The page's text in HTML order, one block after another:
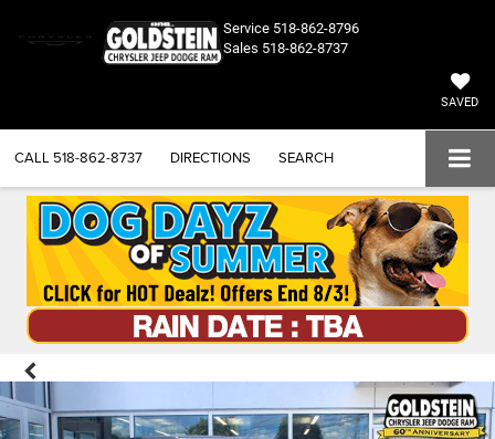
Service 518-862-8796
Sales 518-862-8737
SAVED
CALL 518-862-8737 DIRECTIONS SEARCH